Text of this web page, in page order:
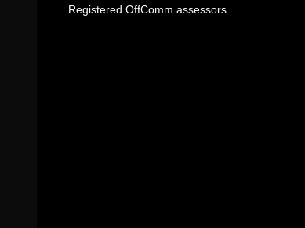
Registered OffComm assessors.